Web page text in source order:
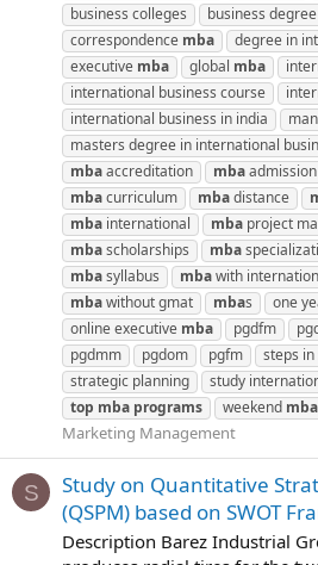
business colleges
business degree
correspondence mba degree in
executive mba global mba
international business course
international business in india
masters degree in international busin
mbaaccreditation mbaadmission
mbacurriculum mbadistance
mba international mba project
mbascholarships mba
mbasyllabus mbawith
mbawithout gmat mbas one
online executive mba pgdfm
pgdmm
pgdom pgfm
steps in
strategic planning
study
top mba programs weekend mba
Marketing Management
S
Study on Quantitative
(QSPM) based on SWOT
Description Barez Industrial